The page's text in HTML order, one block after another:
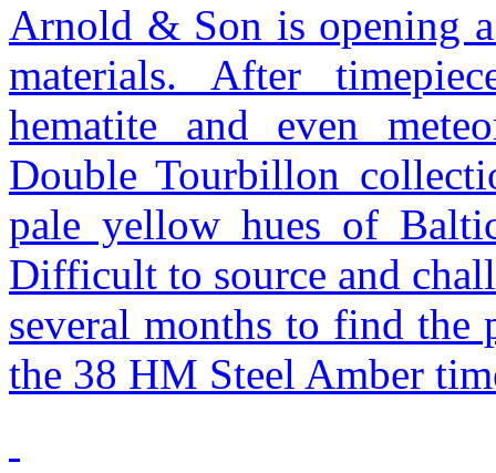
Arnold & Son is opening
materials. After
hematite and even
Double Tourbillon
pale yellow hues of
Difficult to source and
several months to find the
the 38 HM Steel Amber